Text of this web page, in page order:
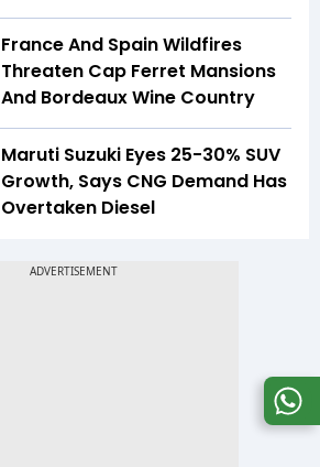
France And Spain Wildfires
Threaten Cap Ferret Mansions
And Bordeaux Wine Country
Maruti Suzuki Eyes 25-30% SUV
Growth, Says CNG Demand Has
Overtaken Diesel